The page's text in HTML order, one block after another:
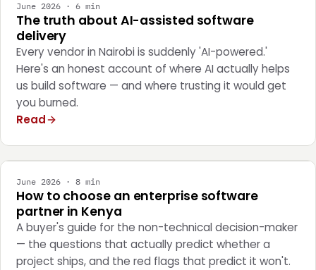
June 2026 · 6 min
The truth about AI-assisted software
delivery
Every vendor in Nairobi is suddenly 'AI-powered.'
Here's an honest account of where AI actually helps
us build software — and where trusting it would get
you burned.
Read
June 2026 · 8 min
How to choose an enterprise software
partner in Kenya
A buyer's guide for the non-technical decision-maker
— the questions that actually predict whether a
project ships, and the red flags that predict it won't.